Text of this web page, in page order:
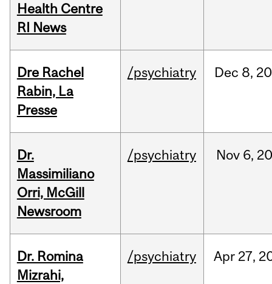
Health Centre
RI News
Dre Rachel
Rabin, La
Presse
/psychiatry Dec 8,
Dr.
Massimiliano
Orri, McGill
Newsroom
/psychiatry Nov 6,
Dr. Romina
Mizrahi,
/psychiatry Apr 27,